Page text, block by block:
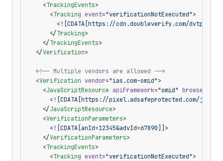
    <
TrackingEvents>
      <
Tracking event="verificationNotExecuted">
<![CDATA[https://cdn.doubleverify.com/
      </
Tracking>
    </
TrackingEvents>
  </
Verification>
  <!-- Multiple vendors are allowed -->
  <
Verification vendor="ias.com-omid">
    <
JavaScriptResource apiFramework="omid"
<![CDATA[https://pixel.adsafeprotected.com/
    </
JavaScriptResource>
    <
VerificationParameters>
      <![CDATA[anId=12345&advId=67890]]>
    </
VerificationParameters>
    <
TrackingEvents>
      <
Tracking event="verificationNotExecuted">